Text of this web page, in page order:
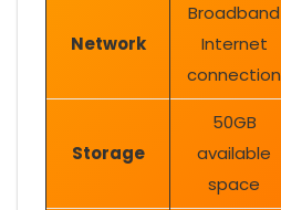
Network
Broadband
Internet
connection
Storage
50GB
available
space